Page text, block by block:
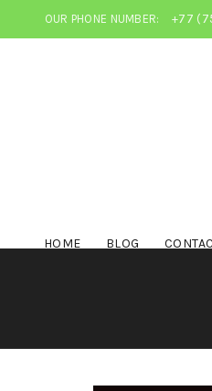
OUR PHONE NUMBER: +77
HOME BLOG